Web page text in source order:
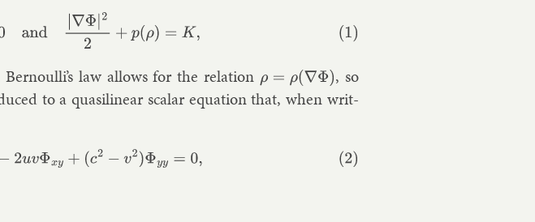
Φ =0and ∇Φ|22 p (ρ)=K
law al­lows for the re­la­tion ρ =ρ (∇Φ)
, so
to a quasi­lin­ear scal­ar equa­tion that, when writ­
x x−2uvΦ xy +(c2−v2)Φyy=0